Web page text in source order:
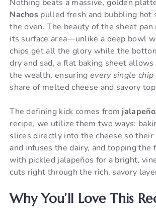
Nothing beats a massive, golden
Nachos pulled fresh and bubbling hot
the oven. The beauty of the sheet
its surface area—unlike a deep bowl
chips get all the glory while the
dry and sad, a flat baking sheet
the wealth, ensuring every single chip
share of melted cheese and savory
The defining kick comes from
recipe, we utilize them two ways:
slices directly into the cheese so
and infuses the dairy, and topping the
with pickled jalapeños for a bright,
cuts right through the rich, savory
Why You’ll Love This